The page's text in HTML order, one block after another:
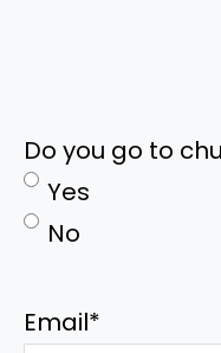
Do you go to
Yes
No
Email*